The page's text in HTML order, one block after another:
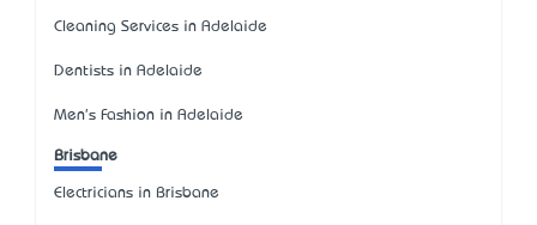
Cleaning Services in Adelaide
Dentists in Adelaide
Men's Fashion in Adelaide
Brisbane
Electricians in Brisbane